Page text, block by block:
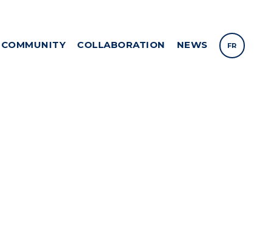
COMMUNITY COLLABORATION NEWS FR